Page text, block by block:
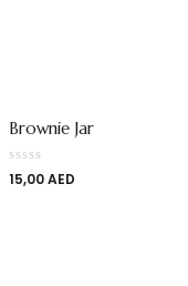
Brownie Jar
15,00AED